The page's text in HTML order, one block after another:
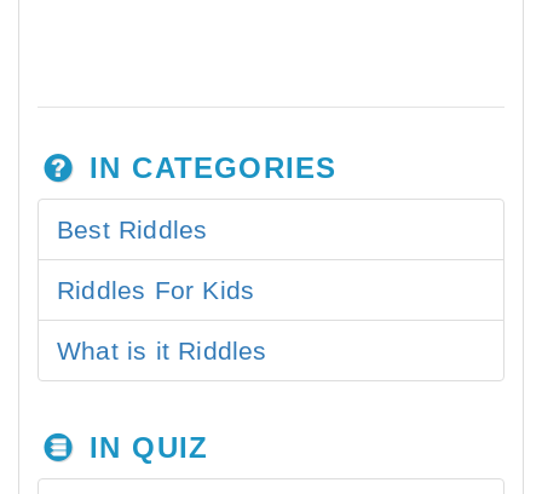
IN CATEGORIES
Best Riddles
Riddles For Kids
What is it Riddles
IN QUIZ